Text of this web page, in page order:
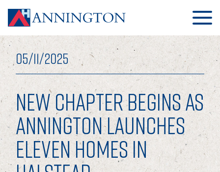
HOME
ABOUT
05/11/2025
NEW CHAPTER BEGINS AS
ANNINGTON LAUNCHES
ELEVEN HOMES IN